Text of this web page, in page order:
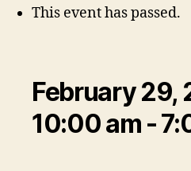
This event has passed.
February 29,
10:00 am -